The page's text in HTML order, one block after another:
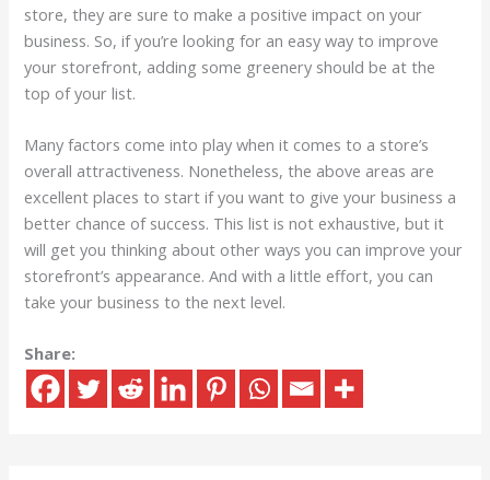
store, they are sure to make a positive impact on your
business. So, if you’re looking for an easy way to improve
your storefront, adding some greenery should be at the
top of your list.
Many factors come into play when it comes to a store’s
overall attractiveness. Nonetheless, the above areas are
excellent places to start if you want to give your business a
better chance of success. This list is not exhaus­tive, but it
will get you thinking about other ways you can improve your
store­front’s appearance. And with a little effort, you can
take your business to the next level.
Share: